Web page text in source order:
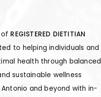
of REGISTERED DIETITIAN
to helping individuals and
health through balanced
sustainable wellness
and beyond with in-